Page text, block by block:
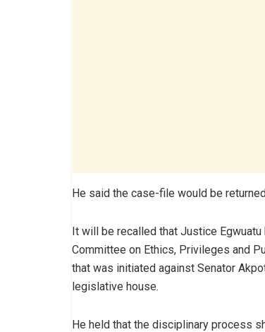
He said the case-file would be
It will be recalled that Justice
Committee on Ethics, Privileges and
that was initiated against Senator
legislative house.
He held that the disciplinary process